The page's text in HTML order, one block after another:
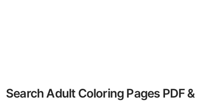
Search Adult Coloring Pages PDF &